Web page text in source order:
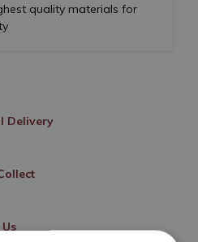
quality materials for
Delivery